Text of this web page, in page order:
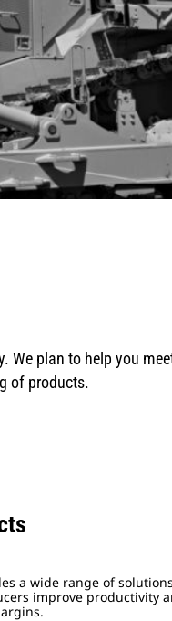
plan to help you
of products.
a wide range of
improve productivity